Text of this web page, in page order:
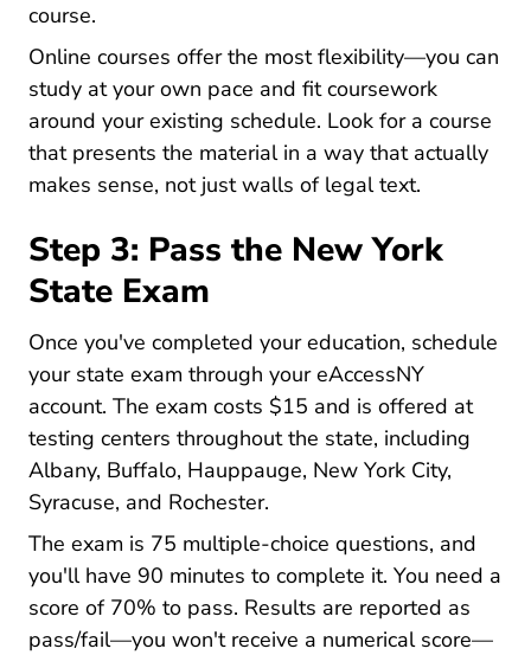
course.
Online courses offer the most flexibility—you can
study at your own pace and fit coursework
around your existing schedule. Look for a course
that presents the material in a way that actually
makes sense, not just walls of legal text.
Step 3: Pass the New York
State Exam
Once you've completed your education, schedule
your state exam through youreAccessNY
accountNydos Nydoslogin.do?header=true
Nydos Nydoslogin.do?header=true
. The exam costs $15 and is offered at
testing centers throughout the state, including
Albany, Buffalo, Hauppauge, New York City,
Syracuse, and Rochester.
The exam is 75 multiple-choice questions, and
you'll have 90 minutes to complete it. You need a
score of 70% to pass. Results are reported as
pass/fail—you won't receive a numerical score—